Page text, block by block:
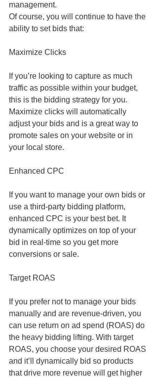
management.
Of course, you will continue to have the
ability to set bids that:
Maximize Clicks
If you’re looking to capture as much
traffic as possible within your budget,
this is the bidding strategy for you.
Maximize clicks will automatically
adjust your bids and is a great way to
promote sales on your website or in
your local store.
Enhanced CPC
If you want to manage your own bids or
use a third-party bidding platform,
enhanced CPC is your best bet. It
dynamically optimizes on top of your
bid in real-time so you get more
conversions or sale.
Target ROAS
If you prefer not to manage your bids
manually and are revenue-driven, you
can use return on ad spend (ROAS) do
the heavy bidding lifting. With target
ROAS, you choose your desired ROAS
and it’ll dynamically bid so products
that drive more revenue will get higher